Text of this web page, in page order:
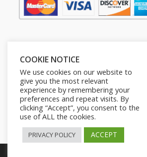
Copyright © 2026. The2in1Store. All
COOKIE NOTICE
We use cookies on our website to
give you the most relevant
experience by remembering your
preferences and repeat visits. By
clicking “Accept”, you consent to the
use of ALL the cookies.
PRIVACY POLICY ACCEPT